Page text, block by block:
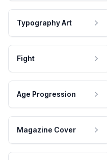
Typography Art
Fight
Age Progression
Magazine Cover